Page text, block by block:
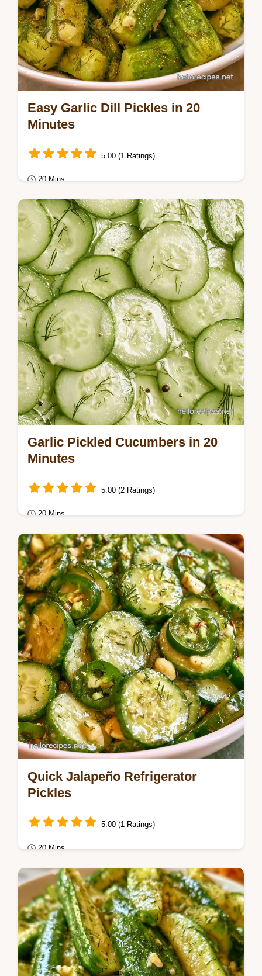
Easy Garlic Dill Pickles in 20
Minutes
5.00 (1 Ratings)
20 Mins
Healthy & Mindful Eating
Home snack lovers will love these Easy
Garlic Dill Pickles. These exact recipe
details ensure a crisp bite without needing
a…
Garlic Pickled Cucumbers in 20
Minutes
5.00 (2 Ratings)
20 Mins
Seasonal Cooking
Follow our how to make them guide for a
sharp snap. Garlic Pickled Cucumbers are a
great meal prep snack for those who love
a…
Quick Jalapeño Refrigerator
Pickles
5.00 (1 Ratings)
20 Mins
Healthy & Mindful Eating
Want a crunchier batch of Refrigerator
Pickles? These spicy garlic dill pickles stay
crisp and include a helpful ingredient…